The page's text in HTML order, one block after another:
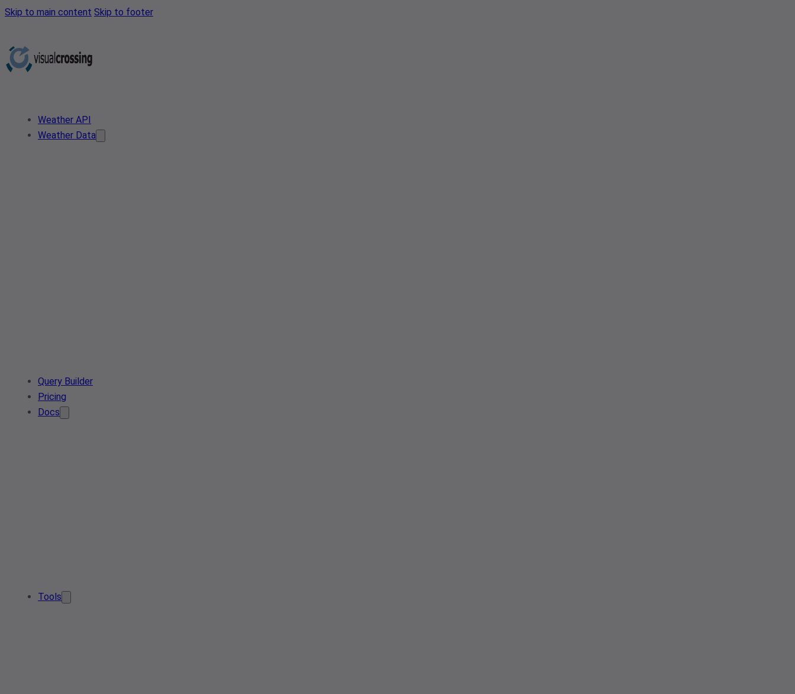
Skip to main content Skip to footer
Weather API
Weather Data
Query Builder
Pricing
Docs
Tools